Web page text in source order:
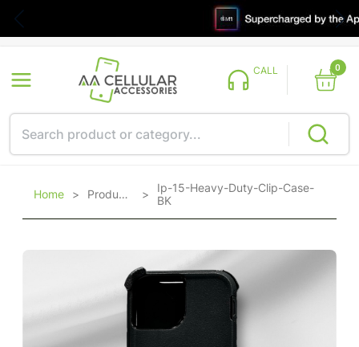
CALL 0
Home > Products >Ip-15-Heavy-Duty-Clip-Case-
BK